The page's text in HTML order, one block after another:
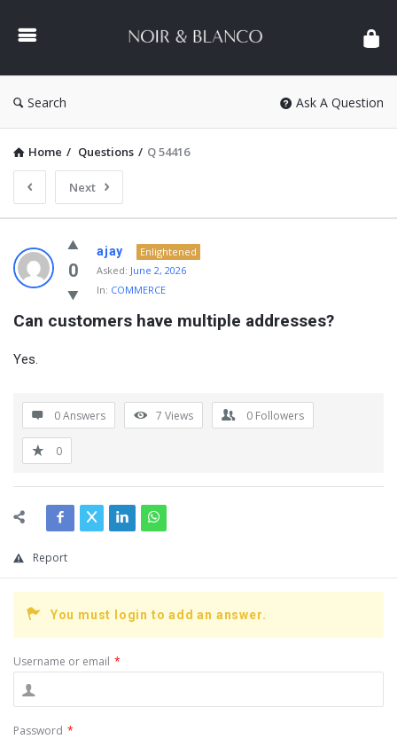
&
Search Ask A Question
Home / Questions / Q 54416
Next
NOIR
&
BLANCO
COMMUNITY
Latest
0
ajay
Enlightened
Asked: June 2, 2026
In: COMMERCE
Can customers have multiple addresses?
Yes.
0 Answers 7 Views 0 Followers
0
Report
You must login to add an answer.
Username or email *
Password *